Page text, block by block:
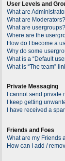
User Levels and
What are
What are Moderators?
What are usergroups?
Where are the
How do I become a
Why do some
What is a “Default
What is “The team”
Private Messaging
I cannot send private
I keep getting
I have received a
Friends and Foes
What are my Friends
How can I add /